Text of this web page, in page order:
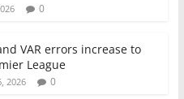
0
VAR errors increase to
League
2026 0